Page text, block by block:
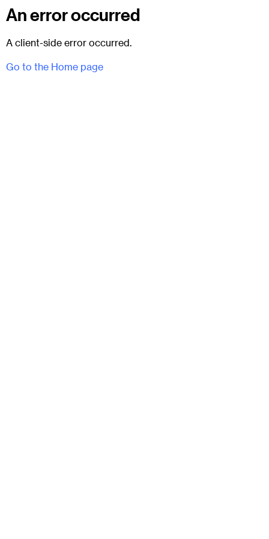
An error occurred
A client-side error occurred.
Go to the Home page